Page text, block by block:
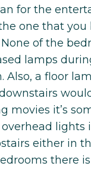
for the
one that you
of the
lamps
Also, a floor
movies it’s
lights
either in
there